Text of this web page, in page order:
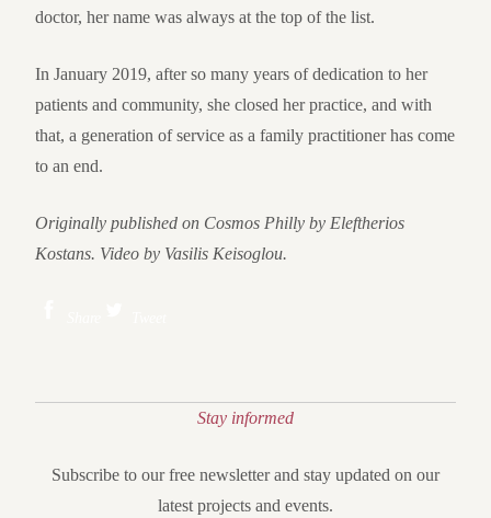
doctor, her name was always at the top of the list.
In January 2019, after so many years of dedication to her
patients and community, she closed her practice, and with
that, a generation of service as a family practitioner has come
to an end.
Originally published on Cosmos Philly by Eleftherios
Kostans. Video by Vasilis Keisoglou.
Stay informed
Subscribe to our free newsletter and stay updated on our
latest projects and events.